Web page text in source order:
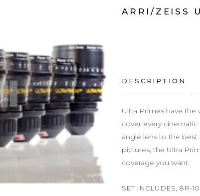
ARRI/ZEISS
DESCRIPTION
Ultra Primes have the
cover every
angle lens to the
pictures, the Ultra
coverage you want.
SET INCLUDES, 8R-